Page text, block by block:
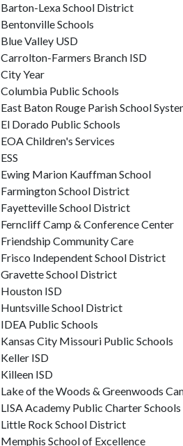
Barton-Lexa School District
Bentonville Schools
Blue Valley USD
Carrolton-Farmers Branch ISD
City Year
Columbia Public Schools
East Baton Rouge Parish School
El Dorado Public Schools
EOA Children's Services
ESS
Ewing Marion Kauffman School
Farmington School District
Fayetteville School District
Ferncliff Camp & Conference Center
Friendship Community Care
Frisco Independent School District
Gravette School District
Houston ISD
Huntsville School District
IDEA Public Schools
Kansas City Missouri Public Schools
Keller ISD
Killeen ISD
Lake of the Woods & Greenwoods
LISA Academy Public Charter Schools
Little Rock School District
Memphis School of Excellence